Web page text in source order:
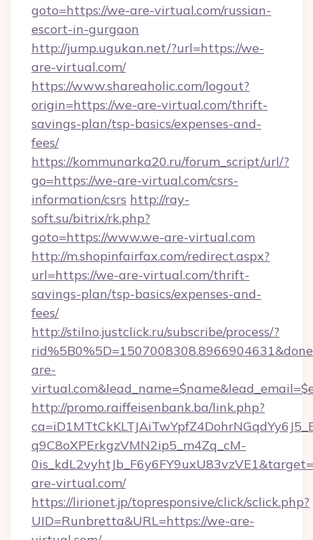
goto=https://we-are-virtual.com/russian-
escort-in-gurgaon
http://jump.ugukan.net/?url=https://we-
are-virtual.com/
https://www.shareaholic.com/logout?
origin=https://we-are-virtual.com/thrift-
savings-plan/tsp-basics/expenses-and-
fees/
https://kommunarka20.ru/forum_script/url/?
go=https://we-are-virtual.com/csrs-
information/csrs http://ray-
soft.su/bitrix/rk.php?
goto=https://www.we-are-virtual.com
http://m.shopinfairfax.com/redirect.aspx?
url=https://we-are-virtual.com/thrift-
savings-plan/tsp-basics/expenses-and-
fees/
http://stilno.justclick.ru/subscribe/process/?
are-
http://promo.raiffeisenbank.ba/link.php?
q9C8oXPErkgzVMN2ip5_m4Zq_cM-
are-virtual.com/
https://lirionet.jp/topresponsive/click/sclick.php?
UID=Runbretta&URL=https://we-are-